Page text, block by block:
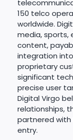
150 telco
worldwide.
media, sports,
content,
integration
proprietary
significant
precise user
Digital Virgo
relationships,
partnered with
entry.